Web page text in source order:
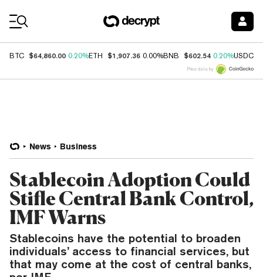
BTC $64,860.00 0.20%ETH $1,907.36 0.00%BNB $602.54 0.20%USDC
Price data by
News Business
Stablecoin Adoption Could
Stifle Central Bank Control,
IMF Warns
Stablecoins have the potential to broaden
individuals’ access to financial services, but
that may come at the cost of central banks,